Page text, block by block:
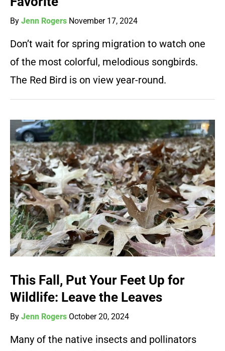
By Jenn Rogers November 17, 2024
Don’t wait for spring migration to watch one
of the most colorful, melodious songbirds.
The Red Bird is on view year-round.
This Fall, Put Your Feet Up for
Wildlife: Leave the Leaves
By Jenn Rogers October 20, 2024
Many of the native insects and pollinators